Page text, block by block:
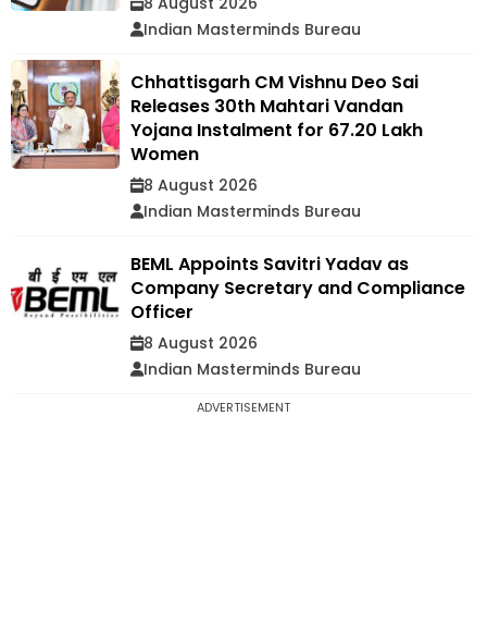
Indian Masterminds Bureau
Chhattisgarh CM Vishnu Deo Sai
Releases 30th Mahtari Vandan
Yojana Instalment for 67.20 Lakh
Women
8 August 2026
Indian Masterminds Bureau
BEML Appoints Savitri Yadav as
Company Secretary and Compliance
Officer
8 August 2026
Indian Masterminds Bureau
ADVERTISEMENT